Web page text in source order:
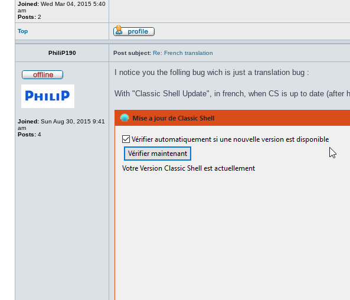
Joined: Wed Mar 04, 2015 5:40
am
Posts: 2
Top
PhiliP190 Post subject: Re: French translation
Joined: Sun Aug 30, 2015 9:41
am
Posts: 4
I notice you the folling bug wich is just a translation bug :
With "Classic Shell Update", in french, when CS is up to date